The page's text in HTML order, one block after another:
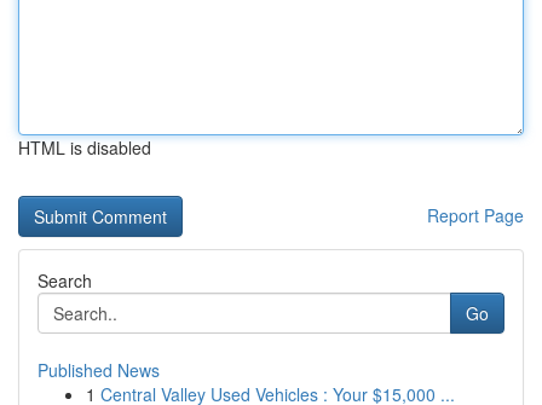
HTML is disabled
Report Page
Search
Go
Published News
1 Central Valley Used Vehicles : Your $15,000 ...